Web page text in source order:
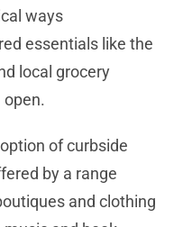
ways
essentials like the
local grocery
of curbside
by a range
and clothing